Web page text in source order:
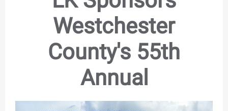
Westchester
County's 55th
Annual